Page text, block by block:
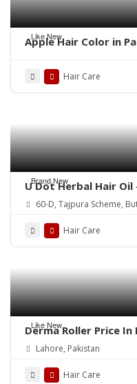
Like New
Apple Hair Color in
Hair Care
Brand New
U Dot Herbal Hair
Fall, Dandruff & Hair
60-D, Tajpura Scheme,
Hair Care
Like New
Derma Roller Price
Lahore, Pakistan
Hair Care